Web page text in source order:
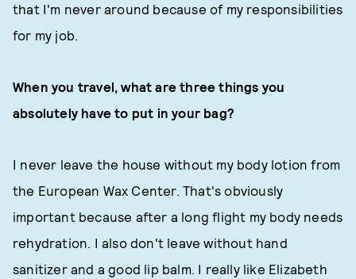
that I'm never around because of my responsibilities
for my job.
When you travel, what are three things you
absolutely have to put in your bag?
I never leave the house without my body lotion from
the European Wax Center. That's obviously
important because after a long flight my body needs
rehydration. I also don't leave without hand
sanitizer and a good lip balm. I really like Elizabeth